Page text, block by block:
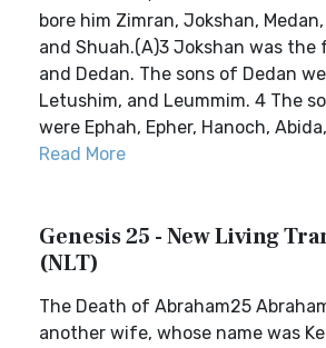
bore him Zimran, Jokshan,
and Shuah.(A)3 Jokshan was the
and Dedan. The sons of Dedan
Letushim, and Leummim. 4 The
were Ephah, Epher, Hanoch,
Read More
Genesis 25 - New Living
(NLT)
The Death of Abraham25
another wife, whose name was